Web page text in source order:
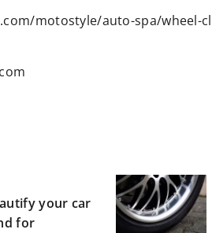
motostyle/auto-spa/wheel-
your car
for